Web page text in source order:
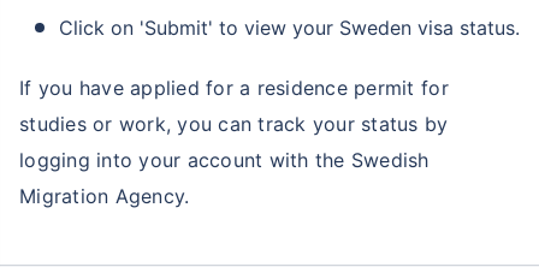
Click on 'Submit' to view your Sweden visa status.
If you have applied for a residence permit for
studies or work, you can track your status by
logging into your account with the Swedish
Migration Agency.